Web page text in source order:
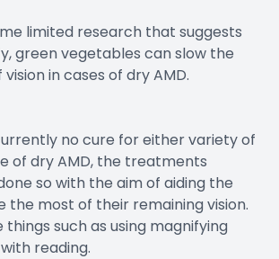
limited research that suggests
green vegetables can slow the
in cases of dry AMD.
no cure for either variety of
of dry AMD, the treatments
so with the aim of aiding the
the most of their remaining vision.
things such as using magnifying
reading.